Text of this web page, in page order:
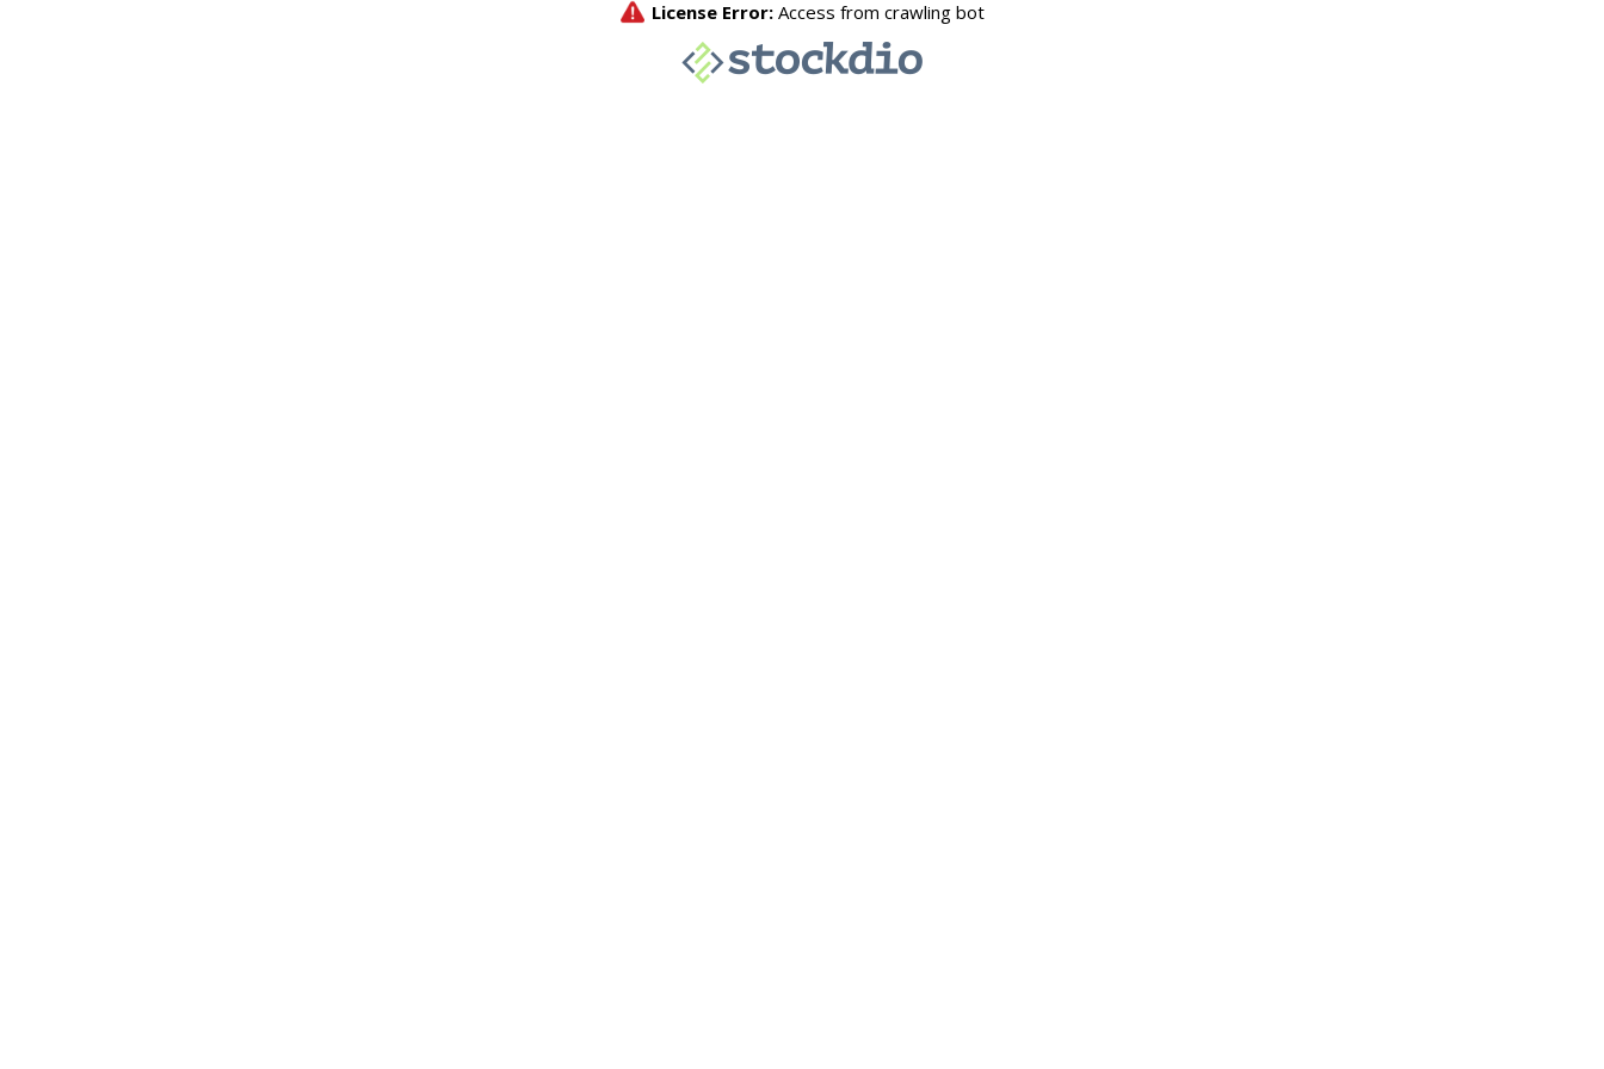
License Error: Access from crawling bot